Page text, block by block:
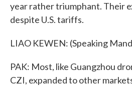
year rather triumphant. Their
despite U.S. tariffs.
LIAO KEWEN: (Speaking
PAK: Most, like Guangzhou
CZI, expanded to other